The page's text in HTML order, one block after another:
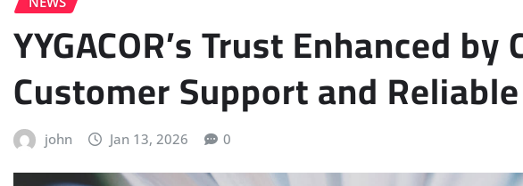
YYGACOR’s Trust Enhanced
Customer Support and
john Jan 13, 2026 0